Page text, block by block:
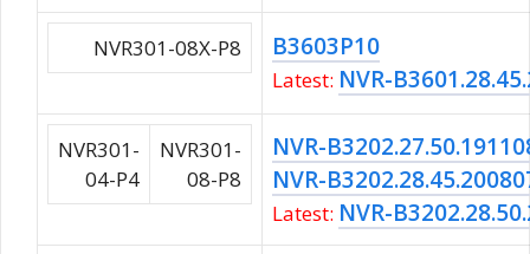
NVR301-08X-P8 B3603P10
Latest: NVR-
NVR301-
04-P4
NVR301-
08-P8
NVR-
NVR-
Latest: NVR-